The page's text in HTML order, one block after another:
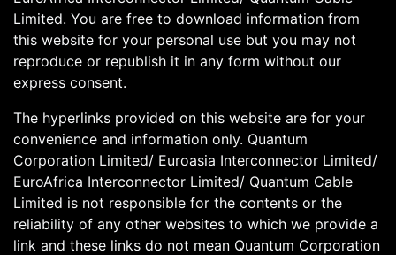
Limited. You are free to download information from
this website for your personal use but you may not
reproduce or republish it in any form without our
express consent.
The hyperlinks provided on this website are for your
convenience and information only. Quantum
Corporation Limited/ Euroasia Interconnector Limited/
EuroAfrica Interconnector Limited/ Quantum Cable
Limited is not responsible for the contents or the
reliability of any other websites to which we provide a
link and these links do not mean Quantum Corporation